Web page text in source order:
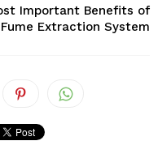
Important Benefits of
Fume Extraction System